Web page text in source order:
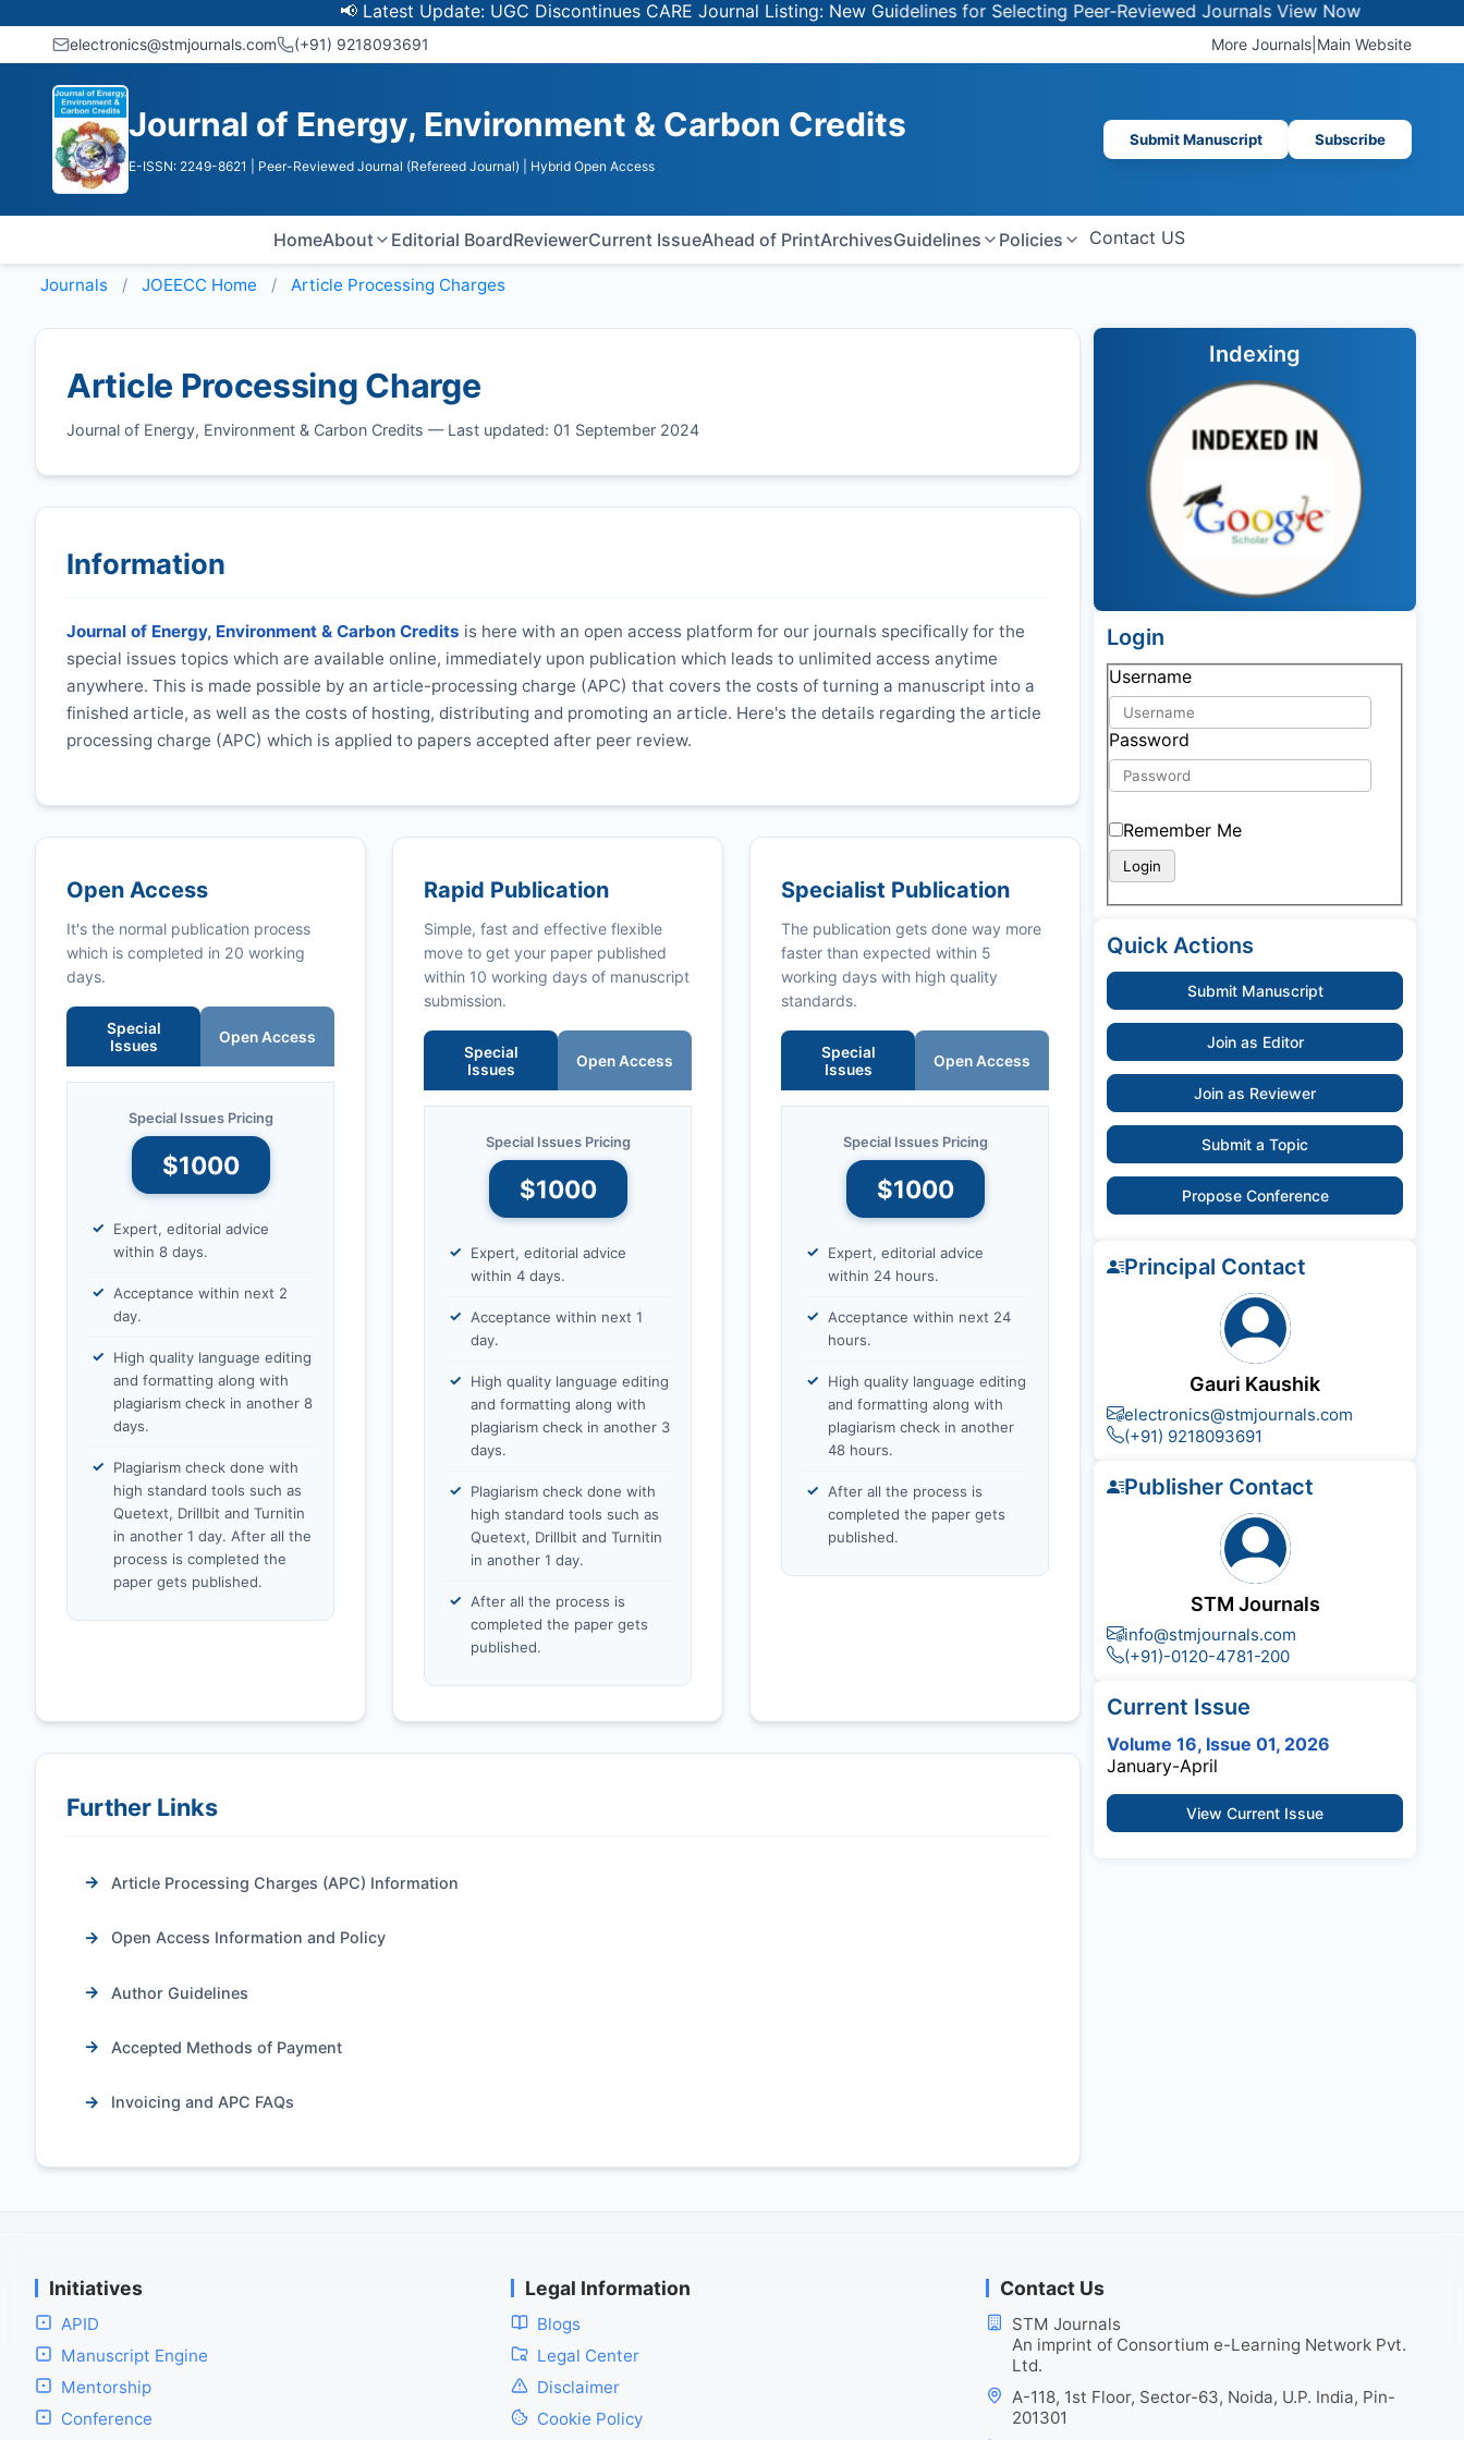
📢 Latest Update: UGC Discontinues CARE Journal Listing: New Guidelines for Selecting Peer-Reviewed JournalsView Now
electronics@stmjournals.com (+91) 9218093691 More Journals Main Website
Journal of Energy, Environment & Carbon Credits
E-ISSN: 2249-8621 | Peer-Reviewed Journal (Refereed Journal) | Hybrid Open Access
Submit Manuscript Subscribe
HomeAbout Editorial BoardReviewerCurrent IssueAhead of PrintArchivesGuidelines Policies Contact US
Journals JOEECC Home Article Processing Charges
Article Processing Charge
Journal of Energy, Environment & Carbon Credits — Last updated: 01 September 2024
Information
Journal of Energy, Environment & Carbon Credits is here with an open access platform for our journals specifically for the
special issues topics which are available online, immediately upon publication which leads to unlimited access anytime
anywhere. This is made possible by an article-processing charge (APC) that covers the costs of turning a manuscript into a
finished article, as well as the costs of hosting, distributing and promoting an article. Here's the details regarding the article
processing charge (APC) which is applied to papers accepted after peer review.
Open Access
It's the normal publication process
which is completed in 20 working
days.
Special
Issues
Open Access
Special Issues Pricing
$1000
Expert, editorial advice
within 8 days.
Acceptance within next 2
day.
High quality language editing
and formatting along with
plagiarism check in another 8
days.
Plagiarism check done with
high standard tools such as
Quetext, Drillbit and Turnitin
in another 1 day. After all the
process is completed the
paper gets published.
Rapid Publication
Simple, fast and effective flexible
move to get your paper published
within 10 working days of manuscript
submission.
Special
Issues
Open Access
Special Issues Pricing
$1000
Expert, editorial advice
within 4 days.
Acceptance within next 1
day.
High quality language editing
and formatting along with
plagiarism check in another 3
days.
Plagiarism check done with
high standard tools such as
Quetext, Drillbit and Turnitin
in another 1 day.
After all the process is
completed the paper gets
published.
Specialist Publication
The publication gets done way more
faster than expected within 5
working days with high quality
standards.
Special
Issues
Open Access
Special Issues Pricing
$1000
Expert, editorial advice
within 24 hours.
Acceptance within next 24
hours.
High quality language editing
and formatting along with
plagiarism check in another
48 hours.
After all the process is
completed the paper gets
published.
Further Links
Article Processing Charges (APC) Information
Open Access Information and Policy
Author Guidelines
Accepted Methods of Payment
Invoicing and APC FAQs
Indexing
Login
Username
Password
Remember Me
Quick Actions
Submit Manuscript
Join as Editor
Join as Reviewer
Submit a Topic
Propose Conference
Principal Contact
Gauri Kaushik
electronics@stmjournals.com
(+91) 9218093691
Publisher Contact
STM Journals
info@stmjournals.com
(+91)-0120-4781-200
Current Issue
Volume 16, Issue 01, 2026
January-April
View Current Issue
Initiatives
APID
Manuscript Engine
Mentorship
Conference
Legal Information
Blogs
Legal Center
Disclaimer
Cookie Policy
Contact Us
STM Journals
An imprint of Consortium e-Learning Network Pvt.
Ltd.
A-118, 1st Floor, Sector-63, Noida, U.P. India, Pin-
201301